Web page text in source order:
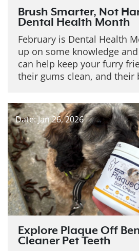
Brush Smarter, Not
Dental Health Month
February is Dental Health
up on some knowledge
can help keep your furry
their gums clean, and their
Date: Jan 26, 2026
Explore Plaque Off
Cleaner Pet Teeth